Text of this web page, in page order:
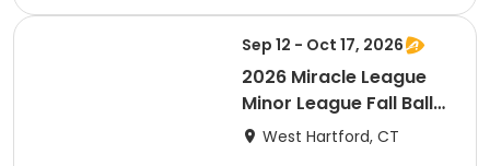
Sep 12 - Oct 17, 2026
2026 Miracle League
Minor League Fall Ball
(ages 4-11 years old)
West Hartford, CT